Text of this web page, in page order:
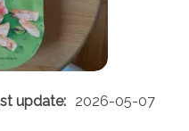
2026-05-07